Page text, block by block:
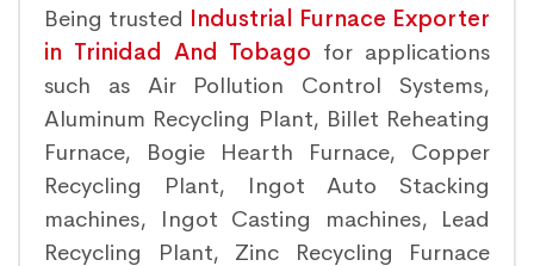
Being trusted Industrial Furnace Exporter
in Trinidad And Tobago for applications
such as Air Pollution Control Systems,
Aluminum Recycling Plant, Billet Reheating
Furnace, Bogie Hearth Furnace, Copper
Recycling Plant, Ingot Auto Stacking
machines, Ingot Casting machines, Lead
Recycling Plant, Zinc Recycling Furnace